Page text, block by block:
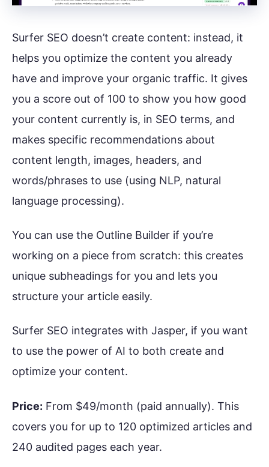
Surfer SEO doesn’t create content: instead, it
helps you optimize the content you already
have and improve your organic traffic. It gives
you a score out of 100 to show you how good
your content currently is, in SEO terms, and
makes specific recommendations about
content length, images, headers, and
words/phrases to use (using NLP, natural
language processing).
You can use the Outline Builder if you’re
working on a piece from scratch: this creates
unique subheadings for you and lets you
structure your article easily.
Surfer SEO integrates with Jasper, if you want
to use the power of AI to both create and
optimize your content.
Price: From $49/month (paid annually). This
covers you for up to 120 optimized articles and
240 audited pages each year.